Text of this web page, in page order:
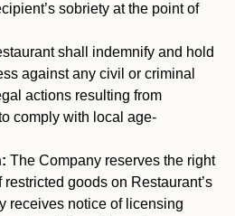
sobriety at the point of
shall indemnify and hold
against any civil or criminal
actions resulting from
comply with local age-
The Company reserves the right
goods on Restaurant’s
receives notice of licensing